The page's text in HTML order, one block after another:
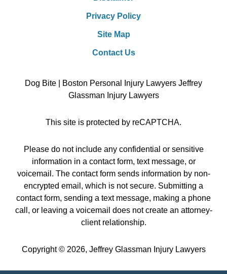
Privacy Policy
Site Map
Contact Us
Dog Bite | Boston Personal Injury Lawyers Jeffrey
Glassman Injury Lawyers
This site is protected by reCAPTCHA.
Please do not include any confidential or sensitive
information in a contact form, text message, or
voicemail. The contact form sends information by non-
encrypted email, which is not secure. Submitting a
contact form, sending a text message, making a phone
call, or leaving a voicemail does not create an attorney-
client relationship.
Copyright © 2026, Jeffrey Glassman Injury Lawyers